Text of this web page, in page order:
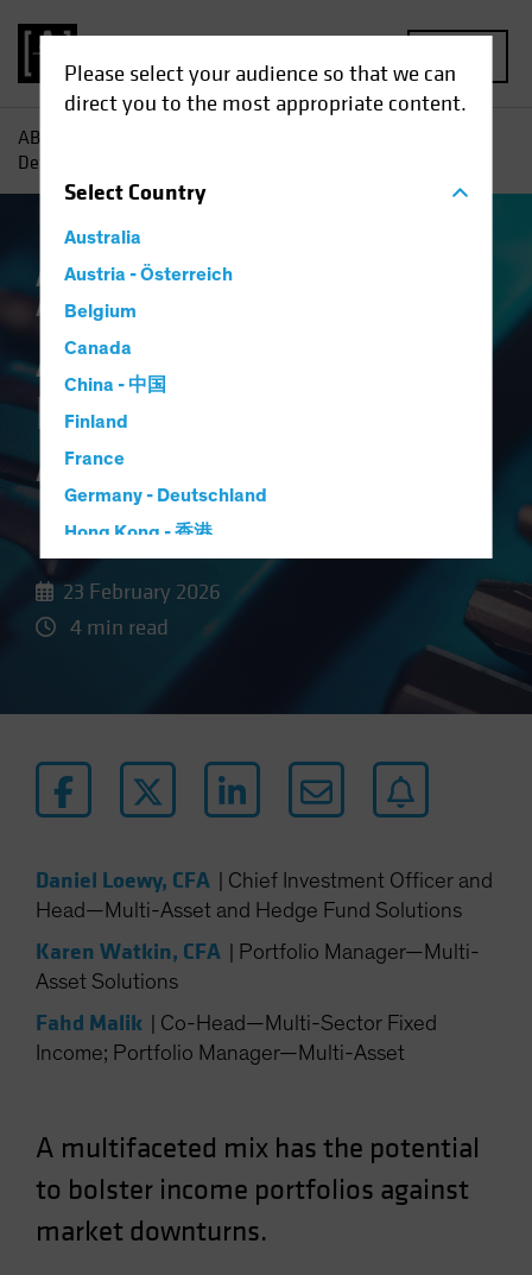
Please select your audience so that we can
direct you to the most appropriate content.
SelectCountry
Australia
Austria - Österreich
Belgium
Canada
China - 中国
Finland
France
Germany - Deutschland
Hong Kong - 香港
Latin America
Netherlands
Other Asia-Pacific
Portugal
Singapore
South Korea - 대한민국
Switzerland
Taiwan - 台灣
UK
AB
Defense in Multi-Asset Income
Asset Allocation Income
Asset
Blog
A Broader Toolkit for
Defense in Multi-
Asset Income
23 February 2026
4 min read
Daniel Loewy, CFA
Chief Investment Officer and
Head—Multi-Asset and Hedge Fund Solutions
Karen Watkin, CFA
Portfolio Manager—Multi-
Asset Solutions
Fahd Malik
Co-Head—Multi-Sector Fixed
Income; Portfolio Manager—Multi-Asset
A multifaceted mix has the potential
to bolster income portfolios against
market downturns.